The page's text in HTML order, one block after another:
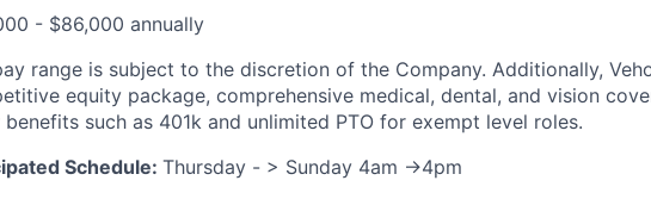
- $86,000 annually
range is subject to the discretion of the Company. Additionally,
equity package, comprehensive medical, dental, and vision
such as 401k and unlimited PTO for exempt level roles.
Schedule: Thursday - > Sunday 4am ->4pm